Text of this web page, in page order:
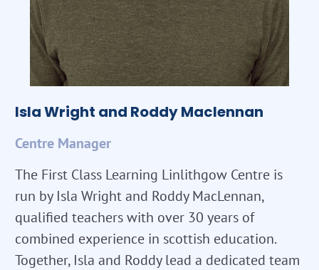
Isla Wright and Roddy Maclennan
Centre Manager
The First Class Learning Linlithgow Centre is
run by Isla Wright and Roddy MacLennan,
qualified teachers with over 30 years of
combined experience in scottish education.
Together, Isla and Roddy lead a dedicated team